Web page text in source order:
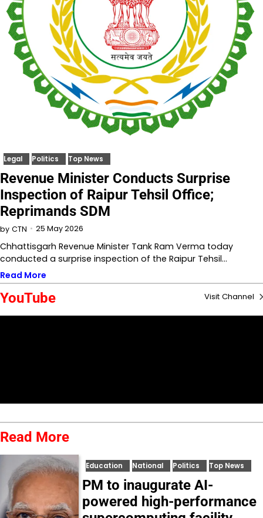
Legal Politics Top News
Revenue Minister Conducts Surprise
Inspection of Raipur Tehsil Office;
Reprimands SDM
by CTN 25 May 2026
Chhattisgarh Revenue Minister Tank Ram Verma today
conducted a surprise inspection of the Raipur Tehsil…
Read More
YouTube Visit Channel
Read More
Education National Politics Top News
PM to inaugurate AI-
powered high-performance